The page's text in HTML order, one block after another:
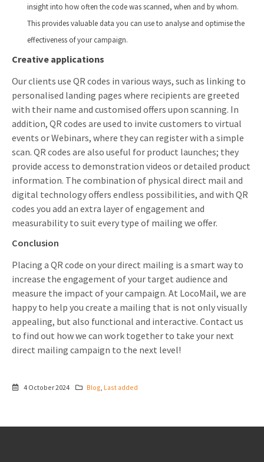
insight into how often the code was scanned, when and by whom.
This provides valuable data you can use to analyse and optimise the
effectiveness of your campaign.
Creative applications
Our clients use QR codes in various ways, such as linking to
personalised landing pages where recipients are greeted
with their name and customised offers upon scanning. In
addition, QR codes are used to invite customers to virtual
events or Webinars, where they can register with a simple
scan. QR codes are also useful for product launches; they
provide access to demonstration videos or detailed product
information. The combination of physical direct mail and
digital technology offers endless possibilities, and with QR
codes you add an extra layer of engagement and
measurability to suit every type of mailing we offer.
Conclusion
Placing a QR code on your direct mailing is a smart way to
increase the engagement of your target audience and
measure the impact of your campaign. At LocoMail, we are
happy to help you create a mailing that is not only visually
appealing, but also functional and interactive. Contact us
to find out how we can work together to take your next
direct mailing campaign to the next level!
4 October 2024 Blog Last added